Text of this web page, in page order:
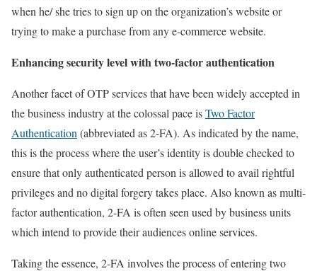
when he/ she tries to sign up on the organization’s website or
trying to make a purchase from any e-commerce website.
Enhancing security level with two-factor authentication
Another facet of OTP services that have been widely accepted in
the business industry at the colossal pace isTwo Factor
Authentication (abbreviated as 2-FA). As indicated by the name,
this is the process where the user’s identity is double checked to
ensure that only authenticated person is allowed to avail rightful
privileges and no digital forgery takes place. Also known as multi-
factor authentication, 2-FA is often seen used by business units
which intend to provide their audiences online services.
Taking the essence, 2-FA involves the process of entering two